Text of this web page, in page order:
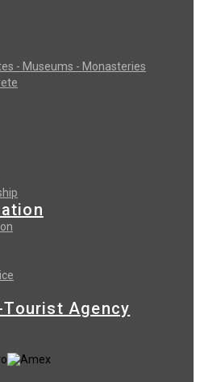
- Museums - Monasteries
Tourist Agency